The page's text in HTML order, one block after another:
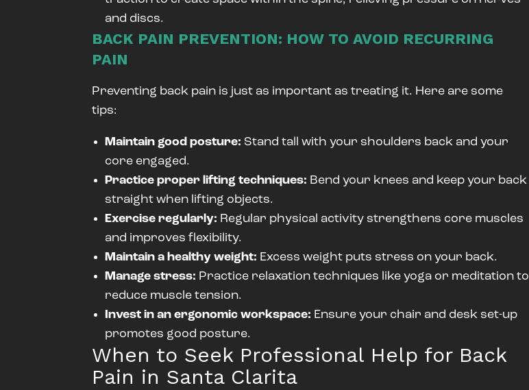
and discs.
BACK PAIN PREVENTION: HOW TO AVOID RECURRING
PAIN
Preventing back pain is just as important as treating it. Here are some
tips:
Maintain good posture: Stand tall with your shoulders back and your
core engaged.
Practice proper lifting techniques: Bend your knees and keep your back
straight when lifting objects.
Exercise regularly: Regular physical activity strengthens core muscles
and improves flexibility.
Maintain a healthy weight: Excess weight puts stress on your back.
Manage stress: Practice relaxation techniques like yoga or meditation to
reduce muscle tension.
Invest in an ergonomic workspace: Ensure your chair and desk set-up
promotes good posture.
When to Seek Professional Help for Back
Pain in Santa Clarita